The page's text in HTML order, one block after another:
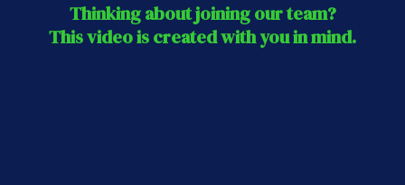
Thinking about joining our team?
This video is created with you in mind.